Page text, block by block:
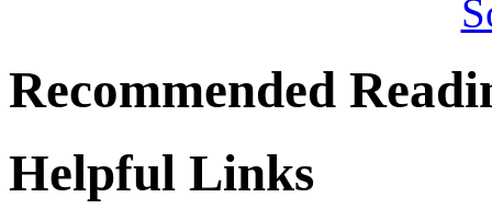
Recommended
Helpful Links